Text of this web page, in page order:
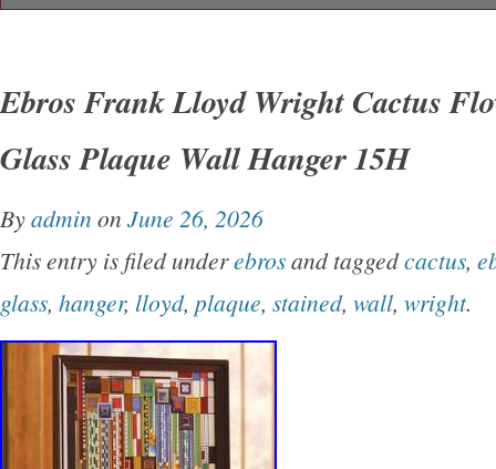
developed technology and materials. His
extended far beyond the border of
the home. Adapted from the complex
art glass skylights in the impressive entrance
Wright’s Studio (Oak Park, IL, 1898).
enamels, kiln-fired & framed in wood. Wood
hardware for hanging included (refer to
panel, enamel colors are individually applied
Ebros Frank Lloyd Wright Cactus
Glass Plaque Wall Hanger 15H
Byadmin on June 26, 2026
This entry is filed underebrosand taggedcactus,
glass, hanger, lloyd, plaque, stained, wall, wright.